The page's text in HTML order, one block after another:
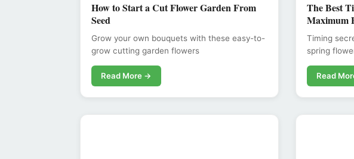
How to Start a Cut Flower Garden From
Seed
Grow your own bouquets with these easy-to-
grow cutting garden flowers
Read More →
The Best
Maximum
Timing
spring
Read